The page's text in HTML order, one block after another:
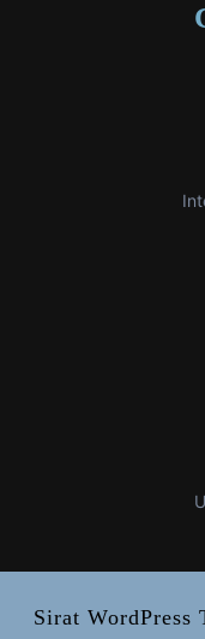
Sirat WordPress